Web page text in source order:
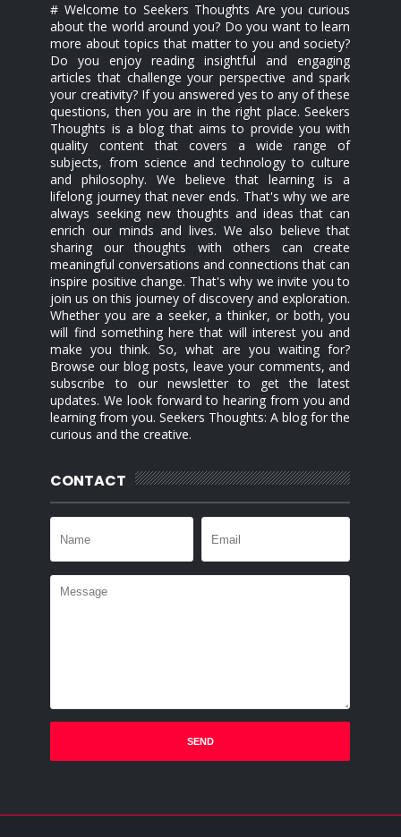
# Welcome to Seekers Thoughts Are you curious
about the world around you? Do you want to learn
more about topics that matter to you and society?
Do you enjoy reading insightful and engaging
articles that challenge your perspective and spark
your creativity? If you answered yes to any of these
questions, then you are in the right place. Seekers
Thoughts is a blog that aims to provide you with
quality content that covers a wide range of
subjects, from science and technology to culture
and philosophy. We believe that learning is a
lifelong journey that never ends. That's why we are
always seeking new thoughts and ideas that can
enrich our minds and lives. We also believe that
sharing our thoughts with others can create
meaningful conversations and connections that can
inspire positive change. That's why we invite you to
join us on this journey of discovery and exploration.
Whether you are a seeker, a thinker, or both, you
will find something here that will interest you and
make you think. So, what are you waiting for?
Browse our blog posts, leave your comments, and
subscribe to our newsletter to get the latest
updates. We look forward to hearing from you and
learning from you. Seekers Thoughts: A blog for the
curious and the creative.
CONTACT